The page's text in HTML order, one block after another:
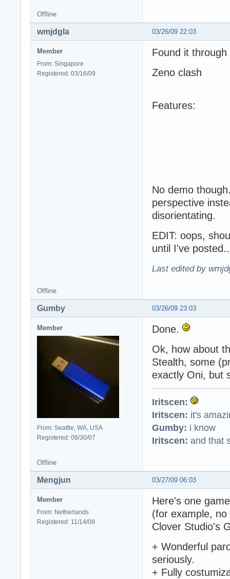
Offline
03/26/09 22:03
wmjdgla
Member
From: Singapore
Registered: 03/16/09
Found it
Zeno clash
Features:
No demo
perspective
disorientating.
EDIT: oops,
until I've
Last edited by
Offline
03/26/09 23:03
Gumby
Member
From: Seattle, WA, USA
Registered: 08/30/07
Done.
Ok, how about
Stealth, some
exactly Oni, but
Iritscen:
Iritscen: it's
Gumby: i know
Iritscen: and that
Offline
03/27/09 06:03
Mengjun
Member
From: Netherlands
Registered: 11/14/08
Here's one
(for example,
Clover Studio's
+ Wonderful
seriously.
+ Fully